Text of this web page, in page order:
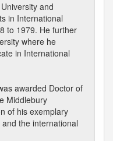
and
in International
to 1979. He further
where he
in International
awarded Doctor of
Middlebury
of his exemplary
the international